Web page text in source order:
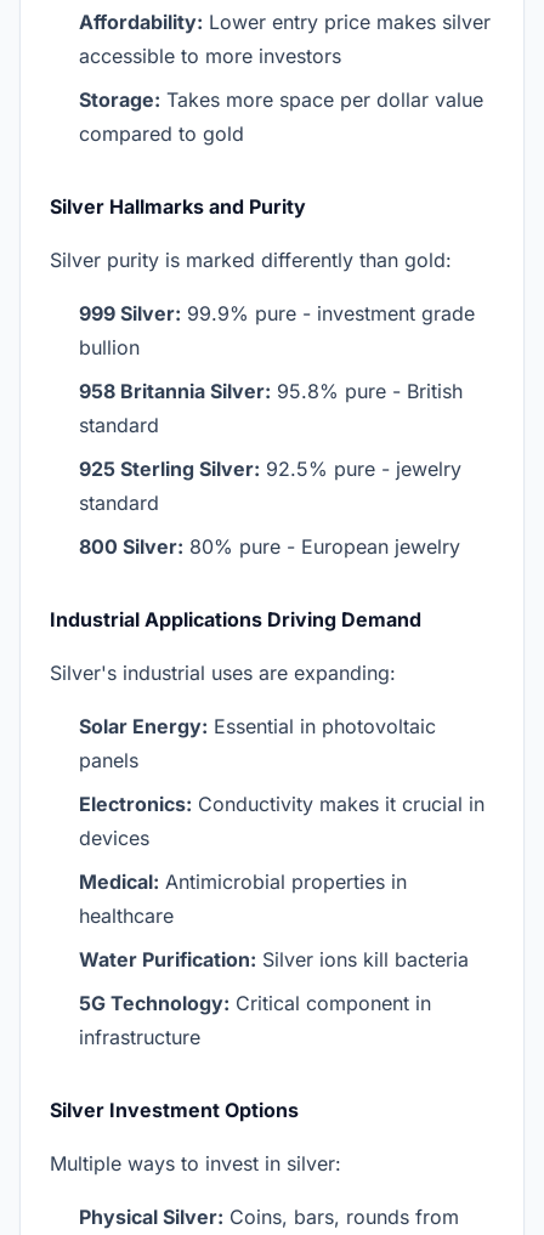
Affordability: Lower entry price makes silver
accessible to more investors
Storage: Takes more space per dollar value
compared to gold
Silver Hallmarks and Purity
Silver purity is marked differently than gold:
999 Silver: 99.9% pure - investment grade
bullion
958 Britannia Silver: 95.8% pure - British
standard
925 Sterling Silver: 92.5% pure - jewelry
standard
800 Silver: 80% pure - European jewelry
Industrial Applications Driving Demand
Silver's industrial uses are expanding:
Solar Energy: Essential in photovoltaic
panels
Electronics: Conductivity makes it crucial in
devices
Medical: Antimicrobial properties in
healthcare
Water Purification: Silver ions kill bacteria
5G Technology: Critical component in
infrastructure
Silver Investment Options
Multiple ways to invest in silver:
Physical Silver: Coins, bars, rounds from